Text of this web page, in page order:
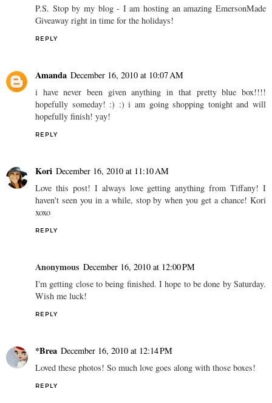
P.S. Stop by my blog - I am hosting an amazing EmersonMade
Giveaway right in time for the holidays!
REPLY
Amanda December 16, 2010 at 10:07 AM
i have never been given anything in that pretty blue box!!!!
hopefully someday! :) :) i am going shopping tonight and will
hopefully finish! yay!
REPLY
Kori December 16, 2010 at 11:10 AM
Love this post! I always love getting anything from Tiffany! I
haven't seen you in a while, stop by when you get a chance! Kori
xoxo
REPLY
Anonymous December 16, 2010 at 12:00 PM
I'm getting close to being finished. I hope to be done by Saturday.
Wish me luck!
REPLY
*Brea December 16, 2010 at 12:14 PM
Loved these photos! So much love goes along with those boxes!
REPLY